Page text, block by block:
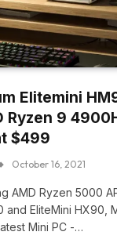
Elitemini
Ryzen 9
$499
October 16, 2021
AMD Ryzen 5000
and EliteMini HX90,
Mini PC -…